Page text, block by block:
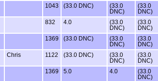
1043 (33.0 DNC)
(33.0
DNC)
(33.0
DNC)
832 4.0
(33.0
DNC)
(33.0
DNC)
1369 (33.0 DNC)
(33.0
DNC)
(33.0
DNC)
Chris 1122 (33.0 DNC)
(33.0
DNC)
(33.0
DNC)
1369 5.0 4.0
(33.0
DNC)